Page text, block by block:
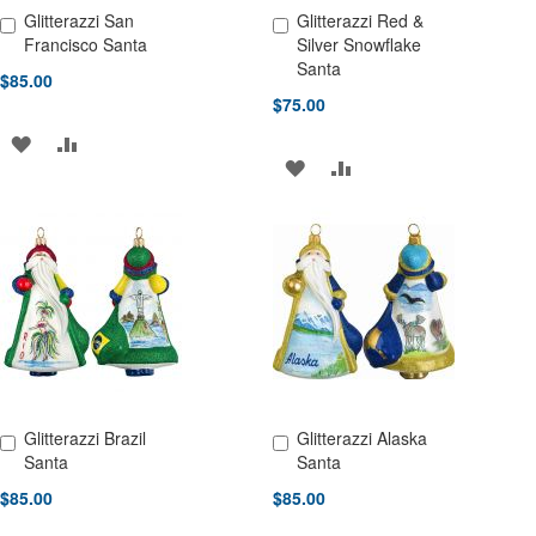
Glitterazzi San
Francisco Santa
$85.00
Add to Cart
ADD
WISH
LIST
COMPARE
Glitterazzi Red &
Silver Snowflake
Santa
$75.00
Add to Cart
ADD
WISH
LIST
ADD
COMPARE
Glitterazzi Brazil
Santa
$85.00
Add to Cart
Glitterazzi Alaska
Santa
$85.00
Add to Cart